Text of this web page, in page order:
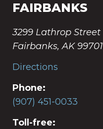
FAIRBANKS
3299 Lathrop Street
Fairbanks, AK 99701
Directions
Phone:
(907) 451-0033
Toll-free: